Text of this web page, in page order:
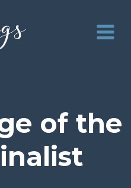
of the